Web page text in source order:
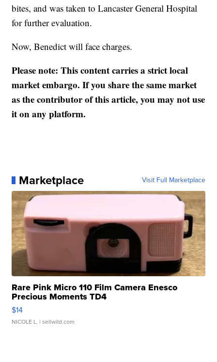
bites, and was taken to Lancaster General Hospital
for further evaluation.
Now, Benedict will face charges.
Please note: This content carries a strict local
market embargo. If you share the same market
as the contributor of this article, you may not use
it on any platform.
Marketplace Visit Full Marketplace
Rare Pink Micro 110 Film Camera Enesco
Precious Moments TD4
$14
NICOLE L. | sellwild.com